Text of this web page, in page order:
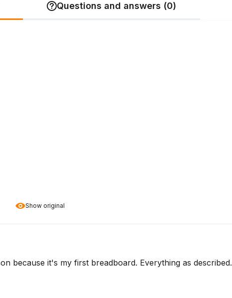
Questions and answers (0)
Show original
because it's my first breadboard. Everything as described.